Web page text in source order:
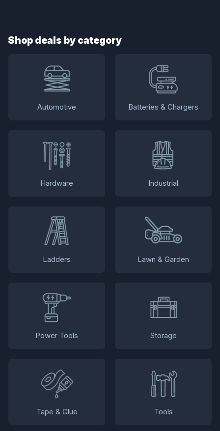
Shop deals by category
Automotive Batteries & Chargers
Hardware Industrial
Ladders Lawn & Garden
Power Tools Storage
Tape & Glue Tools